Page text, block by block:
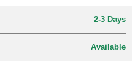
2-3 Days
Available